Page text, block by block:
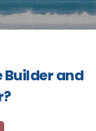
Builder and